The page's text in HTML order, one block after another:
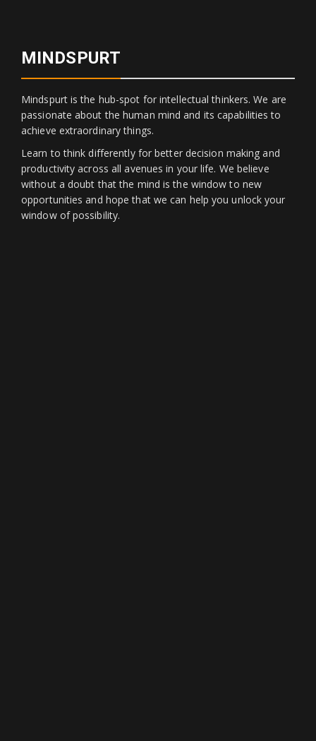
MINDSPURT
Mindspurt is the hub-spot for intellectual thinkers. We are
passionate about the human mind and its capabilities to
achieve extraordinary things.
Learn to think differently for better decision making and
productivity across all avenues in your life. We believe
without a doubt that the mind is the window to new
opportunities and hope that we can help you unlock your
window of possibility.